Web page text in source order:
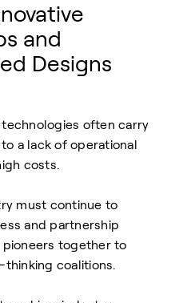
and
Designs
often carry
a lack of operational
costs.
must continue to
and partnership
together to
coalitions.